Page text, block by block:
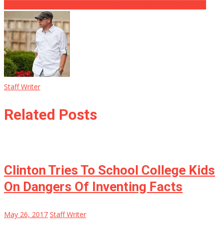
Staff Writer
Related Posts
Clinton Tries To School College Kids
On Dangers Of Inventing Facts
May 26, 2017 Staff Writer